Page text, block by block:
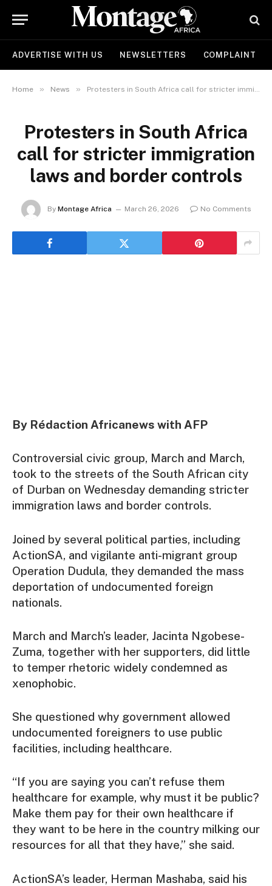
ADVERTISE WITH US NEWSLETTERS COMPLAINT
Home » News » Protesters in South Africa call for stricter immigration laws and border controls
Protesters in South Africa
call for stricter immigration
laws and border controls
By Montage Africa March 26, 2026 No Comments
By Rédaction Africanews with AFP
Controversial civic group, March and March,
took to the streets of the South African city
of Durban on Wednesday demanding stricter
immigration laws and border controls.
Joined by several political parties, including
ActionSA, and vigilante anti-migrant group
Operation Dudula, they demanded the mass
deportation of undocumented foreign
nationals.
March and March’s leader, Jacinta Ngobese-
Zuma, together with her supporters, did little
to temper rhetoric widely condemned as
xenophobic.
She questioned why government allowed
undocumented foreigners to use public
facilities, including healthcare.
“If you are saying you can’t refuse them
healthcare for example, why must it be public?
Make them pay for their own healthcare if
they want to be here in the country milking our
resources for all that they have,” she said.
ActionSA’s leader, Herman Mashaba, said his